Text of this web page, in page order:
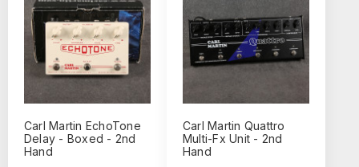
Carl Martin EchoTone
Delay - Boxed - 2nd
Hand
Carl Martin Quattro
Multi-Fx Unit - 2nd
Hand